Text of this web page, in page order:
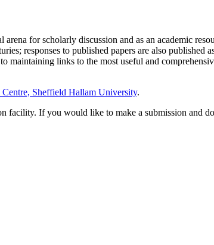
for scholarly discussion and as an academic
responses to published papers are also
maintaining links to the most useful and
Centre, Sheffield Hallam University.
If you would like to make a submission and